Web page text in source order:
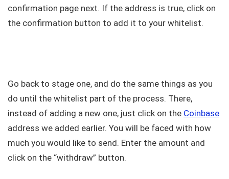
confirmation page next. If the address is true, click on
the confirmation button to add it to your whitelist.
Go back to stage one, and do the same things as you
do until the whitelist part of the process. There,
instead of adding a new one, just click on the Coinbase
address we added earlier. You will be faced with how
much you would like to send. Enter the amount and
click on the “withdraw” button.